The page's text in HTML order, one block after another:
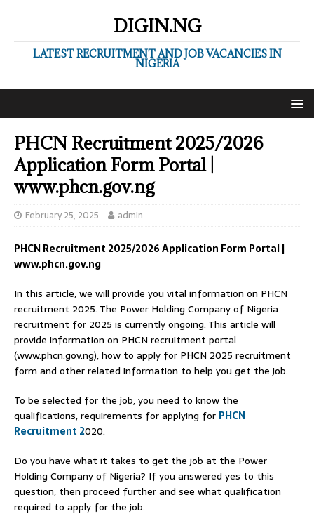
DIGIN.NG
LATEST RECRUITMENT AND JOB VACANCIES IN
NIGERIA
PHCN Recruitment 2025/2026
Application Form Portal |
www.phcn.gov.ng
February 25, 2025 admin
PHCN Recruitment 2025/2026 Application Form Portal |
www.phcn.gov.ng
In this article, we will provide you vital information on PHCN
recruitment 2025. The Power Holding Company of Nigeria
recruitment for 2025 is currently ongoing. This article will
provide information on PHCN recruitment portal
(www.phcn.gov.ng), how to apply for PHCN 2025 recruitment
form and other related information to help you get the job.
To be selected for the job, you need to know the
qualifications, requirements for applying for PHCN
Recruitment 2020.
Do you have what it takes to get the job at the Power
Holding Company of Nigeria? If you answered yes to this
question, then proceed further and see what qualification
required to apply for the job.